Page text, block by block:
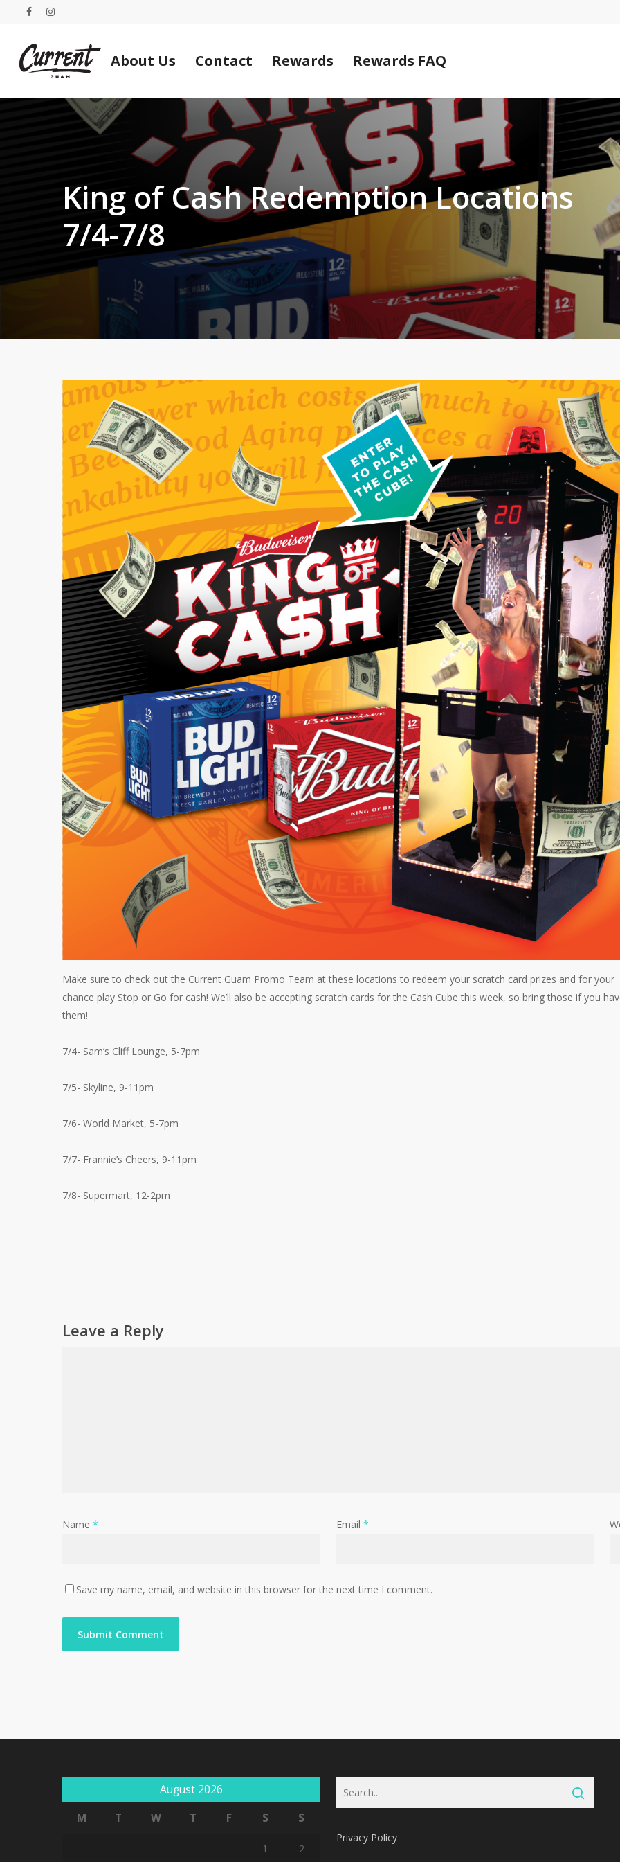
to
content
facebookinstagram
About Us Contact Rewards Rewards FAQ
King of Cash Redemption Locations
7/4-7/8
Make sure to check out the Current Guam Promo Team at these locations to redeem your scratch card prizes and for your
chance play Stop or Go for cash! We’ll also be accepting scratch cards for the Cash Cube this week, so bring those if you
them!
7/4- Sam’s Cliff Lounge, 5-7pm
7/5- Skyline, 9-11pm
7/6- World Market, 5-7pm
7/7- Frannie’s Cheers, 9-11pm
7/8- Supermart, 12-2pm
Leave a Reply
Name * Email *
Save my name, email, and website in this browser for the next time I comment.
August 2026
M
T W T F S S
1 2
Privacy Policy